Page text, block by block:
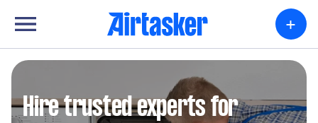
+
Hire trusted experts for